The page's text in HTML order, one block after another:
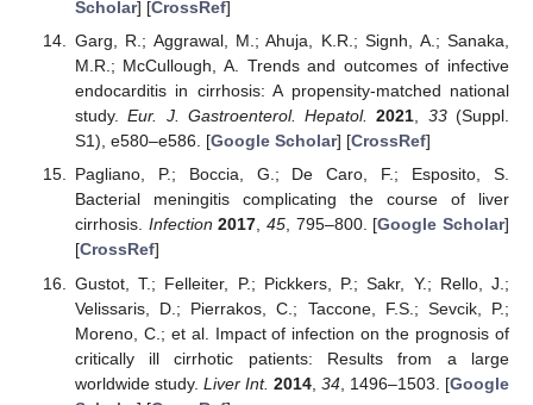
Scholar] [CrossRef]
Garg, R.; Aggrawal, M.; Ahuja, K.R.; Signh, A.; Sanaka,
M.R.; McCullough, A. Trends and outcomes of infective
endocarditis in cirrhosis: A propensity-matched national
study.Eur. J. Gastroenterol. Hepatol. 2021, 33(Suppl.
S1), e580–e586. [Google Scholar] [CrossRef]
Pagliano, P.; Boccia, G.; De Caro, F.; Esposito, S.
Bacterial meningitis complicating the course of liver
cirrhosis. Infection 2017, 45, 795–800. [Google Scholar]
[CrossRef]
Gustot, T.; Felleiter, P.; Pickkers, P.; Sakr, Y.; Rello, J.;
Velissaris, D.; Pierrakos, C.; Taccone, F.S.; Sevcik, P.;
Moreno, C.; et al. Impact of infection on the prognosis of
critically ill cirrhotic patients: Results from a large
worldwide study. Liver Int. 2014, 34, 1496–1503. [Google